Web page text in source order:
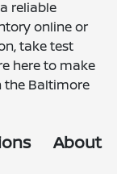
reliable
online or
take test
here to make
the Baltimore
About